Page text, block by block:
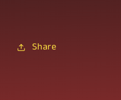
Share